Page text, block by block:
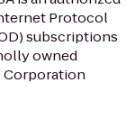
Protocol
subscriptions
owned
Corporation